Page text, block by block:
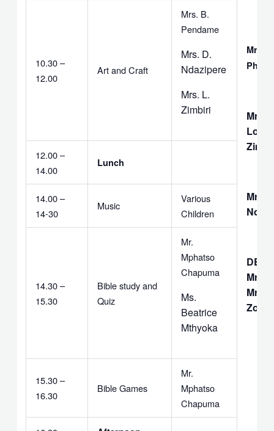
Mrs.
Mrs.
Mrs.
Mr.
Mr. G.
10.30 –
12.00
Art and Craft
Mrs. B.
Pendame
Mrs. D.
Ndazipere
Mrs. L.
Zimbiri
12.00 –
14.00
Lunch
14.00 –
14-30
Music
Various
Children
14.30 –
15.30
Bible study and
Quiz
Mr.
Mphatso
Chapuma
Ms.
Beatrice
Mthyoka
15.30 –
16.30
Bible Games
Mr.
Mphatso
Chapuma